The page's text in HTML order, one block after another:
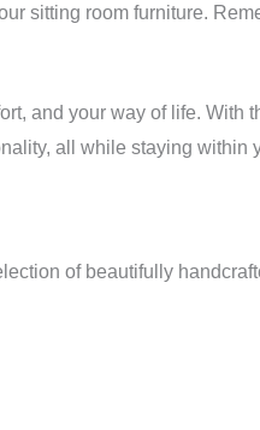
sitting room furniture.
and your way of life. With
all while staying within
of beautifully